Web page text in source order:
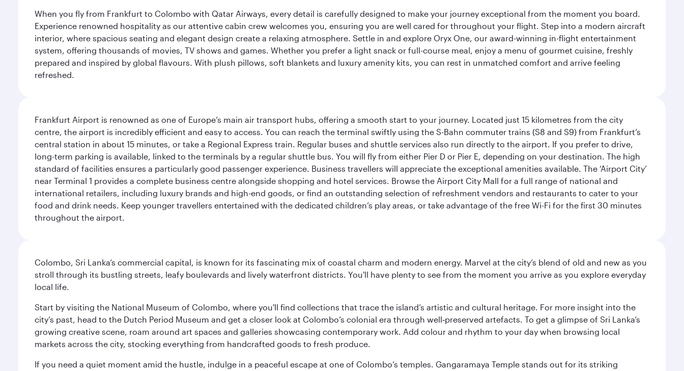
When you fly from Frankfurt to Colombo with Qatar Airways, every detail is carefully designed to make your journey exceptional from the moment you board.
Experience renowned hospitality as our attentive cabin crew welcomes you, ensuring you are well cared for throughout your flight. Step into a modern aircraft
interior, where spacious seating and elegant design create a relaxing atmosphere. Settle in and explore Oryx One, our award-winning in-flight entertainment
system, offering thousands of movies, TV shows and games. Whether you prefer a light snack or full-course meal, enjoy a menu of gourmet cuisine, freshly
prepared and inspired by global flavours. With plush pillows, soft blankets and luxury amenity kits, you can rest in unmatched comfort and arrive feeling
refreshed.
Frankfurt Airport is renowned as one of Europe’s main air transport hubs, offering a smooth start to your journey. Located just 15 kilometres from the city
centre, the airport is incredibly efficient and easy to access. You can reach the terminal swiftly using the S-Bahn commuter trains (S8 and S9) from Frankfurt’s
central station in about 15 minutes, or take a Regional Express train. Regular buses and shuttle services also run directly to the airport. If you prefer to drive,
long-term parking is available, linked to the terminals by a regular shuttle bus. You will fly from either Pier D or Pier E, depending on your destination. The high
standard of facilities ensures a particularly good passenger experience. Business travellers will appreciate the exceptional amenities available. The ‘Airport City’
near Terminal 1 provides a complete business centre alongside shopping and hotel services. Browse the Airport City Mall for a full range of national and
international retailers, including luxury brands and high-end goods, or find an outstanding selection of refreshment vendors and restaurants to cater to your
food and drink needs. Keep younger travellers entertained with the dedicated children’s play areas, or take advantage of the free Wi-Fi for the first 30 minutes
throughout the airport.
Colombo, Sri Lanka’s commercial capital, is known for its fascinating mix of coastal charm and modern energy. Marvel at the city’s blend of old and new as you
stroll through its bustling streets, leafy boulevards and lively waterfront districts. You'll have plenty to see from the moment you arrive as you explore everyday
local life.
Start by visiting the National Museum of Colombo, where you'll find collections that trace the island’s artistic and cultural heritage. For more insight into the
city’s past, head to the Dutch Period Museum and get a closer look at Colombo’s colonial era through well‑preserved artefacts. To get a glimpse of Sri Lanka’s
growing creative scene, roam around art spaces and galleries showcasing contemporary work. Add colour and rhythm to your day when browsing local
markets across the city, stocking everything from handcrafted goods to fresh produce.
If you need a quiet moment amid the hustle, indulge in a peaceful escape at one of Colombo’s temples. Gangaramaya Temple stands out for its striking